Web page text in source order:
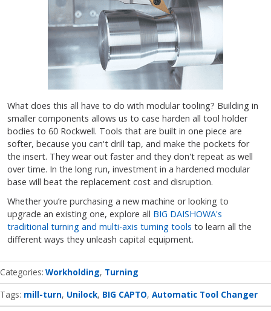
What does this all have to do with modular tooling? Building in
smaller components allows us to case harden all tool holder
bodies to 60 Rockwell. Tools that are built in one piece are
softer, because you can't drill tap, and make the pockets for
the insert. They wear out faster and they don't repeat as well
over time. In the long run, investment in a hardened modular
base will beat the replacement cost and disruption.
Whether you’re purchasing a new machine or looking to
upgrade an existing one, explore all BIG DAISHOWA's
traditional turning and multi-axis turning tools to learn all the
different ways they unleash capital equipment.
Categories Workholding Turning
Tags: mill-turn Unilock BIG CAPTO Automatic Tool Changer